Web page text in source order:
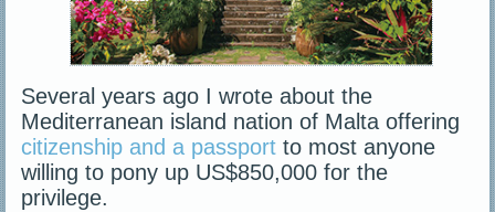
Several years ago I wrote about the
Mediterranean island nation of Malta offering
citizenship and a passport to most anyone
willing to pony up US$850,000 for the
privilege.